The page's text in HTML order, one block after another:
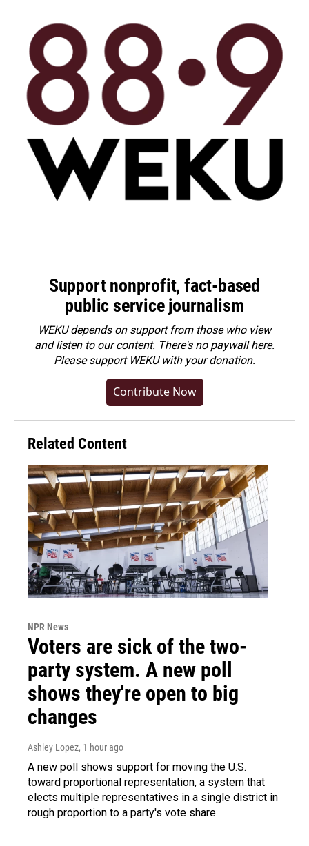
Support nonprofit, fact-based
public service journalism
WEKU depends on support from those who view
and listen to our content. There's no paywall here.
Pleasesupport WEKU with your donation.
Contribute Now
Related Content
NPR News
Voters are sick of the two-
party system. A new poll
shows they're open to big
changes
Ashley Lopez, 1 hour ago
A new poll shows support for moving the U.S.
toward proportional representation, a system that
elects multiple representatives in a single district in
rough proportion to a party's vote share.